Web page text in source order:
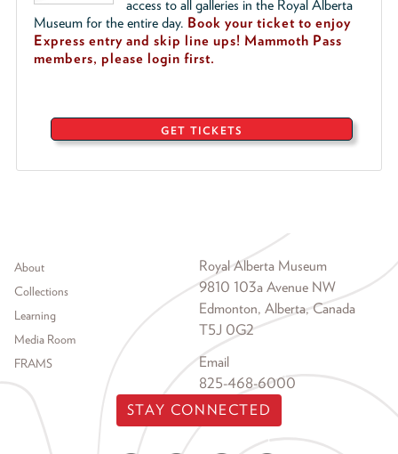
access to all galleries in the Royal Alberta
Museum for the entire day. Book your ticket to enjoy
Express entry and skip line ups! Mammoth Pass
members, please login first.
GET TICKETS
Footer menu
About
Collections
Learning
Media Room
FRAMS
Royal Alberta Museum
9810 103a Avenue NW
Edmonton, Alberta, Canada
T5J 0G2
Email
825-468-6000
STAY CONNECTED